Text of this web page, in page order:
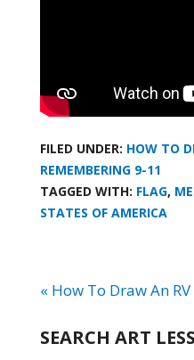
FILED UNDER: HOW TO
REMEMBERING 9-11
TAGGED WITH: FLAG,
STATES OF AMERICA
« How To Draw An
SEARCH ART